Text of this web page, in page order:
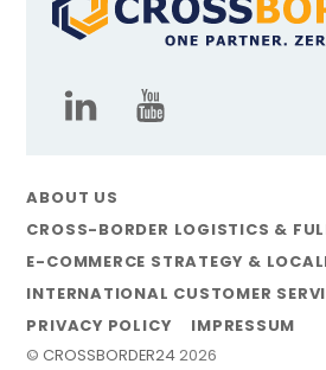
ABOUT US
CROSS-BORDER LOGISTICS &
E-COMMERCE STRATEGY &
INTERNATIONAL CUSTOMER
PRIVACY POLICY
IMPRESSUM
©CROSSBORDER242026